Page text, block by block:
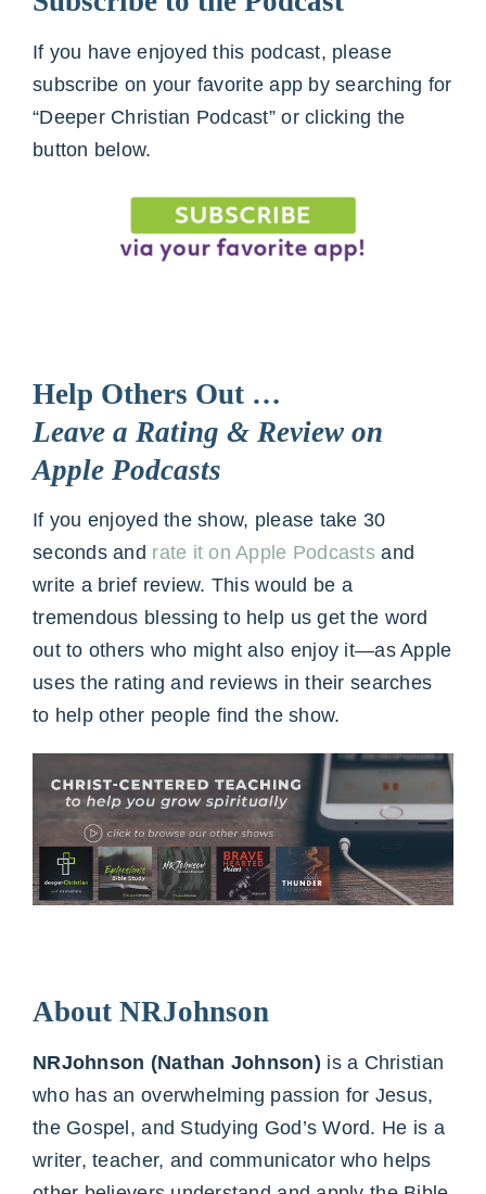
If you have enjoyed this podcast, please
subscribe on your favorite app by searching for
“Deeper Christian Podcast” or clicking the
button below.
Help Others Out …
Leave a Rating & Review on
Apple Podcasts
If you enjoyed the show, please take 30
seconds and rate it on Apple Podcasts and
write a brief review. This would be a
tremendous blessing to help us get the word
out to others who might also enjoy it—as Apple
uses the rating and reviews in their searches
to help other people find the show.
About NRJohnson
NRJohnson (Nathan Johnson) is a Christian
who has an overwhelming passion for Jesus,
the Gospel, and Studying God’s Word. He is a
writer, teacher, and communicator who helps